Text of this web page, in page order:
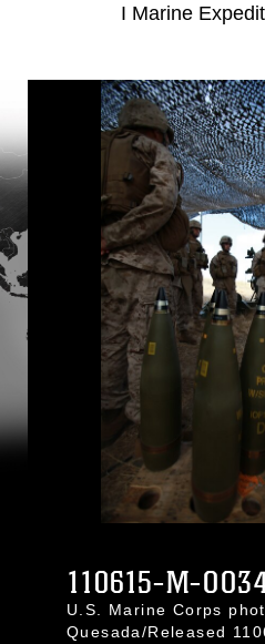
I Marine
110615-M-
U.S. Marine Corps
Quesada/Released